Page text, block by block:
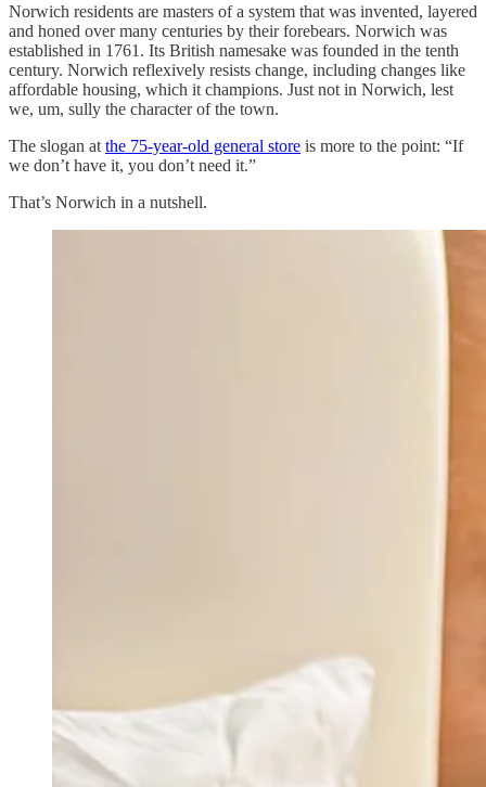
Norwich residents are masters of a system that was invented, layered
and honed over many centuries by their forebears. Norwich was
established in 1761. Its British namesake was founded in the tenth
century. Norwich reflexively resists change, including changes like
affordable housing, which it champions. Just not in Norwich, lest
we, um, sully the character of the town.
The slogan at the 75-year-old general store is more to the point: “If
we don’t have it, you don’t need it.”
That’s Norwich in a nutshell.